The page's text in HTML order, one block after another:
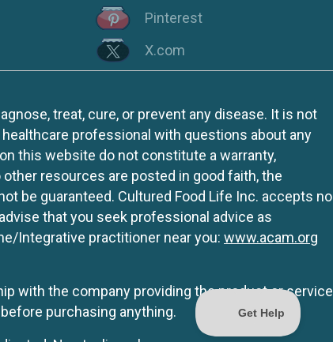
Pinterest
X.com
treat, cure, or prevent any disease. It is not
professional with questions about any
this website do not constitute a warranty,
resources are posted in good faith, the
be guaranteed. Cultured Food Life Inc. accepts no
that you seek professional advice as
Integrative practitioner near you: www.acam.org
with the company providing the product or service
purchasing anything.